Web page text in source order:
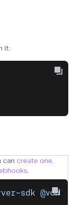
it:
can create one.
.
sdk @vonage/